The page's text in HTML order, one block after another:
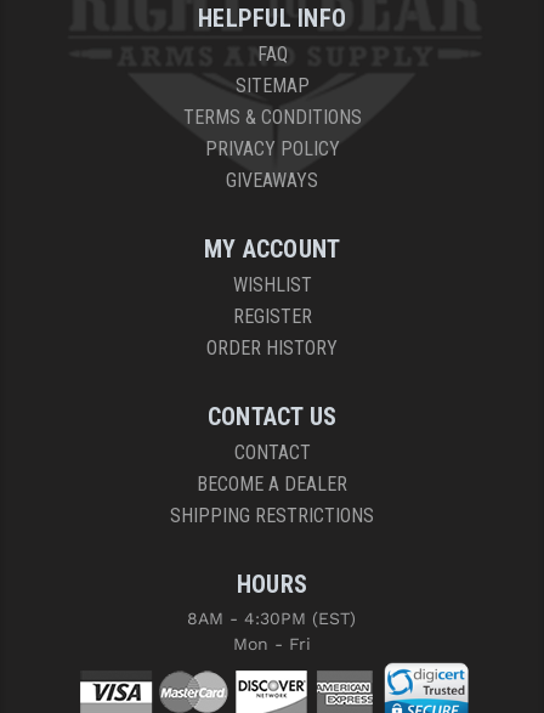
HELPFUL INFO
FAQ
SITEMAP
TERMS & CONDITIONS
PRIVACY POLICY
GIVEAWAYS
MY ACCOUNT
WISHLIST
REGISTER
ORDER HISTORY
CONTACT US
CONTACT
BECOME A DEALER
SHIPPING RESTRICTIONS
HOURS
8AM - 4:30PM (EST)
Mon - Fri